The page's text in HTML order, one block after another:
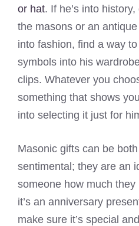
or hat. If he’s into
the masons or an
into fashion, find a way
symbols into his
clips. Whatever you
something that shows
into selecting it just for
Masonic gifts can be
sentimental; they are an
someone how much
it’s an anniversary
make sure it’s special